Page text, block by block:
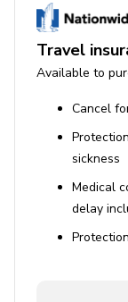
Travel
Available to
Cancel
sickness
Medical
delay